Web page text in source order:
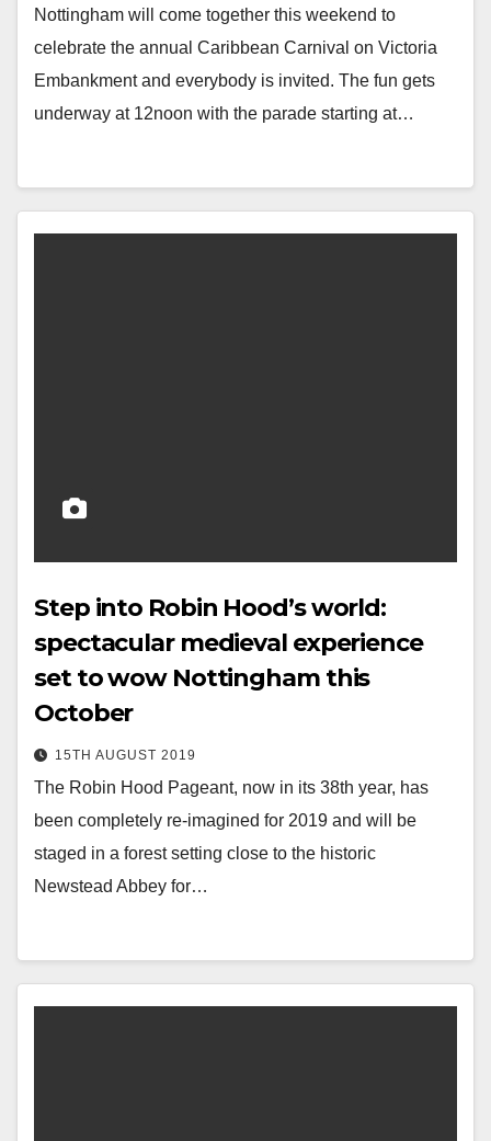
Nottingham will come together this weekend to
celebrate the annual Caribbean Carnival on Victoria
Embankment and everybody is invited. The fun gets
underway at 12noon with the parade starting at…
Step into Robin Hood’s world:
spectacular medieval experience
set to wow Nottingham this
October
15TH AUGUST 2019
The Robin Hood Pageant, now in its 38th year, has
been completely re-imagined for 2019 and will be
staged in a forest setting close to the historic
Newstead Abbey for…